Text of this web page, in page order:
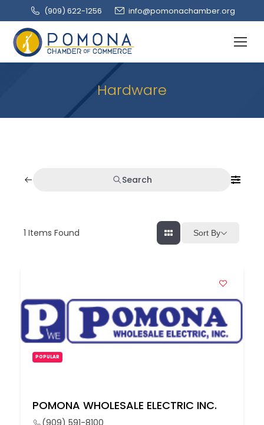
(909‌) 622-1256 info@pomonachamber.org
Hardware
Search
1 Items Found Sort By
POPULAR
POMONA WHOLESALE ELECTRIC INC.
(909) 591-8100